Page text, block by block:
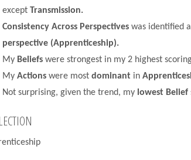
except Transmission.
Consistency Across Perspectiveswas identified
perspective (Apprenticeship).
MyBeliefswere strongest in my 2 highest
MyActionswere most dominant in
Not surprising, given the trend, mylowest Belief